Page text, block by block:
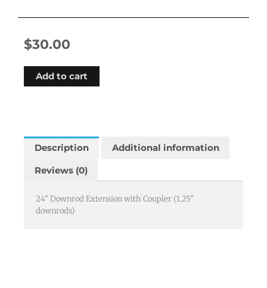
$30.00
Add to cart
Description Additional information
Reviews (0)
24″ Downrod Extension with Coupler (1.25″
downrods)